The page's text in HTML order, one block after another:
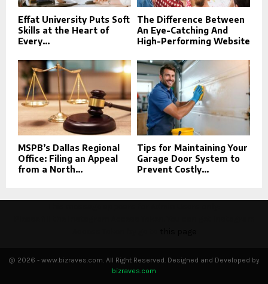
Effat University Puts Soft
Skills at the Heart of
Every...
The Difference Between
An Eye-Catching And
High-Performing Website
MSPB’s Dallas Regional
Office: Filing an Appeal
from a North...
Tips for Maintaining Your
Garage Door System to
Prevent Costly...
@ 2026 - www.bizraves.com. All Right Reserved. Designed and Developed by
bizraves.com